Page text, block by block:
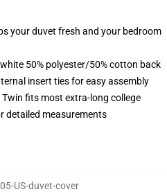
your duvet fresh and your bedroom
50% polyester/50% cotton back
insert ties for easy assembly
fits most extra-long college
detailed measurements
US-duvet-cover